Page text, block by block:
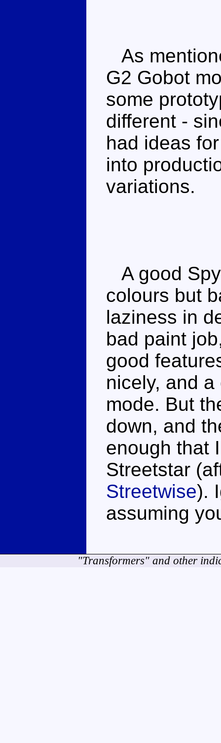
As
G2 Gobot
some
different -
had ideas
into
variations.
A good
colours but
laziness in
bad paint
good
nicely, and
mode. But
down, and
enough that
Streetstar
Streetwise).
assuming
"Transformers" and other